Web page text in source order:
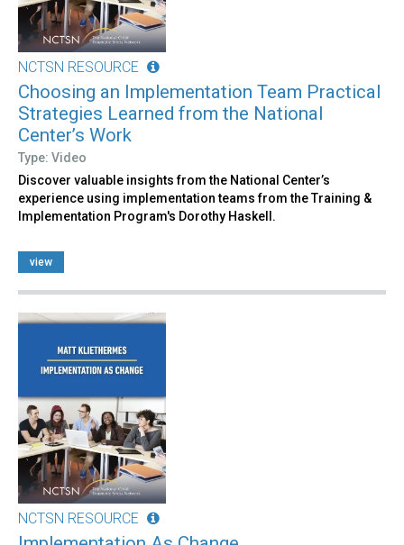
NCTSN RESOURCE
Choosing an Implementation Team Practical
Strategies Learned from the National
Center’s Work
Type: Video
Discover valuable insights from the National Center’s
experience using implementation teams from the Training &
Implementation Program's Dorothy Haskell.
view
NCTSN RESOURCE